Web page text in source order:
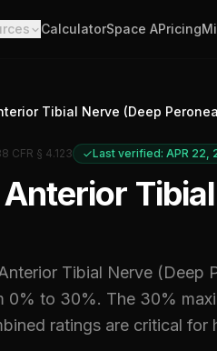
CalculatorSpace APricing
Tibial Nerve (Deep
CFR § 4.123 Last verified: APR 22,
Tibial Nerve (Deep
0% to 30%. The 30%
ratings are critical for